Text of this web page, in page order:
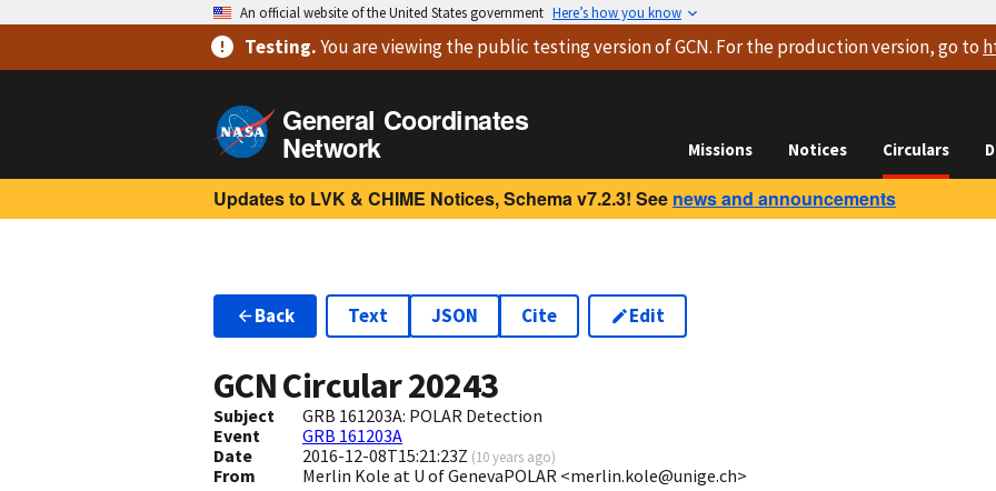
An official website of the United States government Here’s how you know
Testing.You are viewingthe public testing versionof GCN. For the production version, go to
General Coordinates
Network Missions Notices Circulars
Updates to LVK & CHIME Notices, Schema v7.2.3! See news and announcements
Back Text JSON Cite Edit
GCN Circular20243
Subject
GRB 161203A: POLAR Detection
Event
GRB 161203A
Date
2016-12-08T15:21:23Z (10 years ago)
From Merlin Kole at U of GenevaPOLAR <merlin.kole@unige.ch>